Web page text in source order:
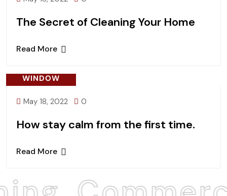
The Secret of Cleaning Your Home
Read More
WINDOW
May 18, 2022 0
How stay calm from the first time.
Read More